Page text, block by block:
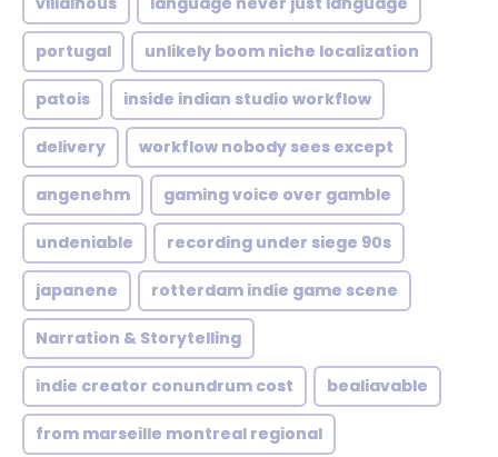
portugal unlikely boom niche localization
patois inside indian studio workflow
delivery workflow nobody sees except
angenehm gaming voice over gamble
undeniable recording under siege 90s
japanene rotterdam indie game scene
Narration & Storytelling
indie creator conundrum cost bealiavable
from marseille montreal regional